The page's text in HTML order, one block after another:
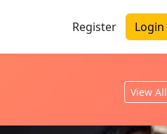
Register Login
View All